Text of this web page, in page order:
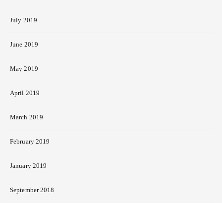
July 2019
June 2019
May 2019
April 2019
March 2019
February 2019
January 2019
September 2018